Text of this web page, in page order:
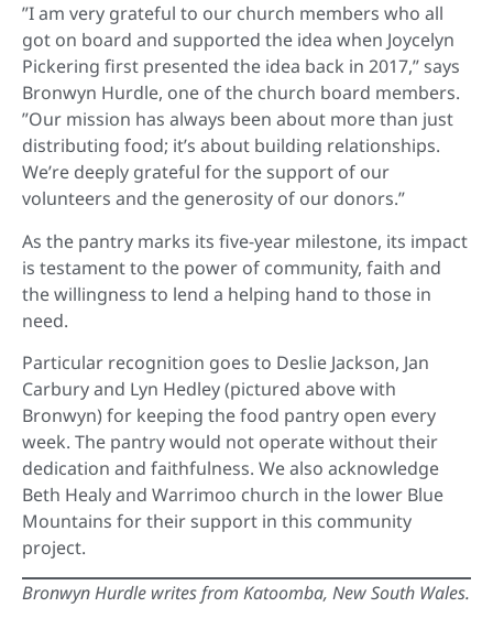
”I am very grateful to our church members who all
got on board and supported the idea when Joycelyn
Pickering first presented the idea back in 2017,” says
Bronwyn Hurdle, one of the church board members.
”Our mission has always been about more than just
distributing food; it’s about building relationships.
We’re deeply grateful for the support of our
volunteers and the generosity of our donors.”
As the pantry marks its five-year milestone, its impact
is testament to the power of community, faith and
the willingness to lend a helping hand to those in
need.
Particular recognition goes to Deslie Jackson, Jan
Carbury and Lyn Hedley (pictured above with
Bronwyn) for keeping the food pantry open every
week. The pantry would not operate without their
dedication and faithfulness. We also acknowledge
Beth Healy and Warrimoo church in the lower Blue
Mountains for their support in this community
project.
Bronwyn Hurdle writes from Katoomba, New South Wales.